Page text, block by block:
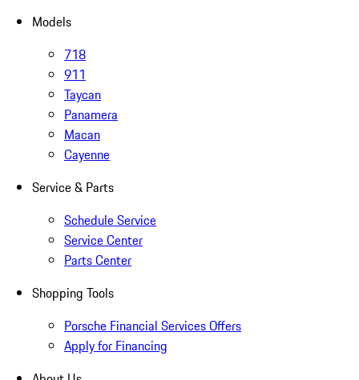
Models
718
911
Taycan
Panamera
Macan
Cayenne
Service & Parts
Schedule Service
Service Center
Parts Center
Shopping Tools
Porsche Financial Services Offers
Apply for Financing